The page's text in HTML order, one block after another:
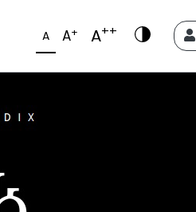
A A+ A++